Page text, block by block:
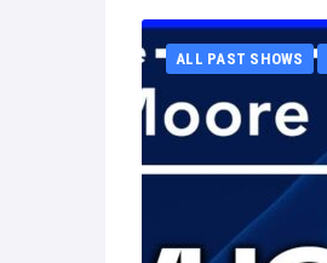
ALL PAST SHOWS